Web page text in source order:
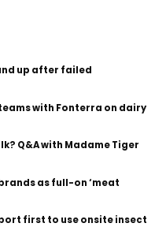
up after failed
with Fonterra on dairy
Q&A with Madame Tiger
as full-on ‘meat
first to use onsite insect